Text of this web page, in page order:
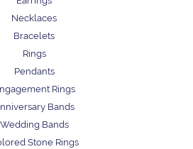
Necklaces
Bracelets
Rings
Pendants
Rings
Bands
Wedding Bands
Stone Rings